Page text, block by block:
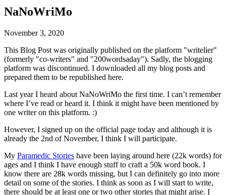
NaNoWriMo
November 3, 2020
This Blog Post was originally published on the platform "writelier"
(formerly "co-writers" and "200wordsaday"). Sadly, the blogging
platform was discontinued. I downloaded all my blog posts and
prepared them to be republished here.
Last year I heard about NaNoWriMo the first time. I can’t remember
where I’ve read or heard it. I think it might have been mentioned by
one writer on this platform. :)
However, I signed up on the official page today and although it is
already the 2nd of November, I think I will participate.
My Paramedic Stories have been laying around here (22k words) for
ages and I think I have enough stuff to craft a 50k word book. I
know there are 28k words missing, but I can definitely go into more
detail on some of the stories. I think as soon as I will start to write,
there should be at least one or two other stories that might arise. I